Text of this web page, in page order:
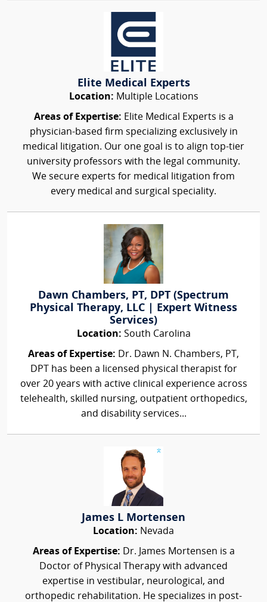
Elite Medical Experts
Location: Multiple Locations
Areas of Expertise: Elite Medical Experts is a
physician-based firm specializing exclusively in
medical litigation. Our one goal is to align top-tier
university professors with the legal community.
We secure experts for medical litigation from
every medical and surgical speciality.
Dawn Chambers, PT, DPT (Spectrum
Physical Therapy, LLC | Expert Witness
Services)
Location: South Carolina
Areas of Expertise: Dr. Dawn N. Chambers, PT,
DPT has been a licensed physical therapist for
over 20 years with active clinical experience across
telehealth, skilled nursing, outpatient orthopedics,
and disability services...
James L Mortensen
Location: Nevada
Areas of Expertise: Dr. James Mortensen is a
Doctor of Physical Therapy with advanced
expertise in vestibular, neurological, and
orthopedic rehabilitation. He specializes in post-